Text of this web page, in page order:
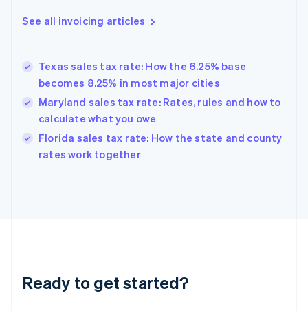
See all invoicing articles
Texas sales tax rate: How the 6.25% base
becomes 8.25% in most major cities
Maryland sales tax rate: Rates, rules and how to
calculate what you owe
Florida sales tax rate: How the state and county
rates work together
Ready to get started?
Gibraltar
Hong Kong SAR, China
English简体中文
Hungary
English
English
Ireland
Deutsch English